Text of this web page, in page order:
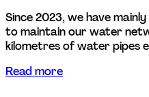
Since 2023, we have
to maintain our water
kilometres of water pipes
Read more